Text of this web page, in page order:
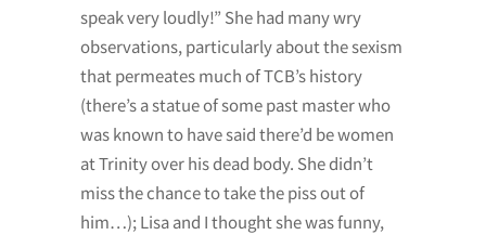
speak very loudly!” She had many wry
observations, particularly about the sexism
that permeates much of TCB’s history
(there’s a statue of some past master who
was known to have said there’d be women
at Trinity over his dead body. She didn’t
miss the chance to take the piss out of
him…); Lisa and I thought she was funny,